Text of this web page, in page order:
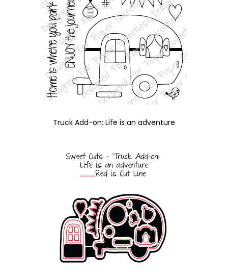
Truck Add-on: Life is an adventure